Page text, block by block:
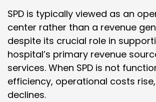
SPD is typically viewed as an
center rather than a revenue
despite its crucial role in
hospital’s primary revenue
services. When SPD is not
efficiency, operational costs
declines.